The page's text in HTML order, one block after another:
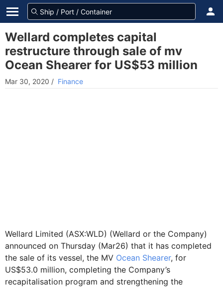
Wellard completes capital
restructure through sale of mv
Ocean Shearer for US$53 million
Mar 30, 2020 / Finance
Wellard Limited (ASX:WLD) (Wellard or the Company)
announced on Thursday (Mar26) that it has completed
the sale of its vessel, the MV Ocean Shearer, for
US$53.0 million, completing the Company’s
recapitalisation program and strengthening the